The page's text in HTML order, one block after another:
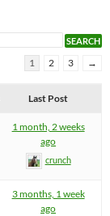
1 2 3 →
Last Post
1 month, 2 weeks
ago
crunch
3 months, 1 week
ago